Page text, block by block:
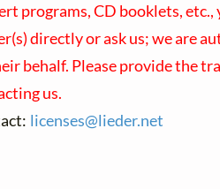
programs, CD booklets,
directly or ask us; we are
behalf. Please provide the
us.
licenses@lieder.net